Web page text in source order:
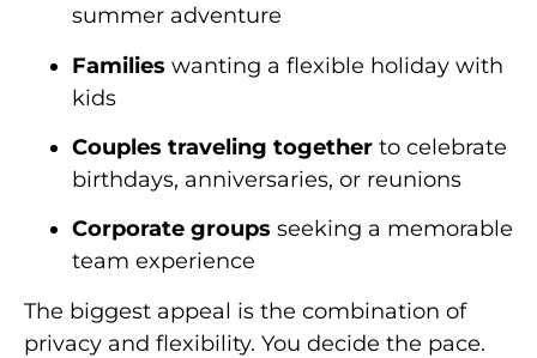
summer adventure
Families wanting a flexible holiday with
kids
Couples traveling together to celebrate
birthdays, anniversaries, or reunions
Corporate groups seeking a memorable
team experience
The biggest appeal is the combination of
privacy and flexibility. You decide the pace.